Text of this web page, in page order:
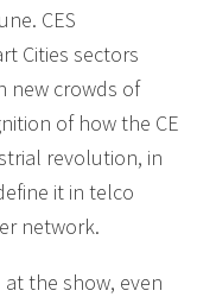
CES
Cities sectors
new crowds of
of how the CE
revolution, in
it in telco
network.
at the show, even